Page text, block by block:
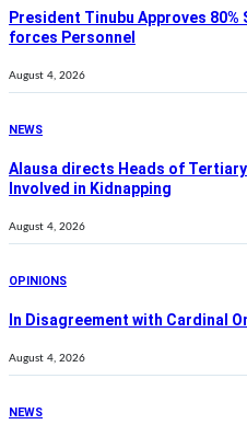
President Tinubu Approves
forces Personnel
August 4, 2026
NEWS
Alausa directs Heads of
Involved in Kidnapping
August 4, 2026
OPINIONS
In Disagreement with Cardinal
August 4, 2026
NEWS